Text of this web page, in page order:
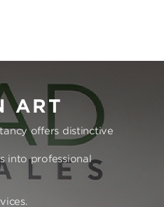
ART
offers distinctive
into professional